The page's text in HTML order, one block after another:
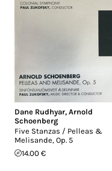
Dane Rudhyar, Arnold
Schoenberg
Five Stanzas / Pelleas &
Melisande, Op. 5
14.00 €